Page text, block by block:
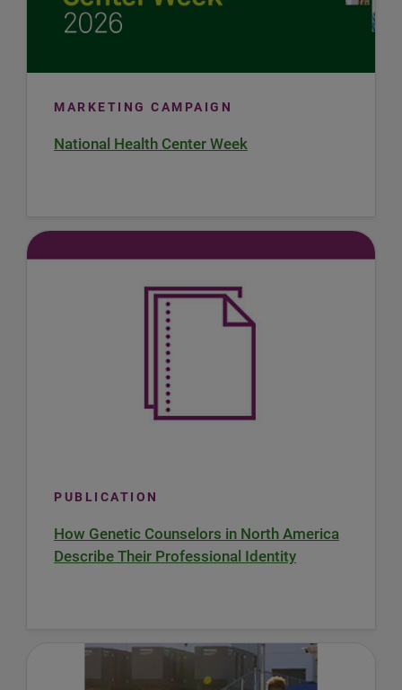
MARKETING CAMPAIGN
National Health Center Week
PUBLICATION
How Genetic Counselors in North America
Describe Their Professional Identity